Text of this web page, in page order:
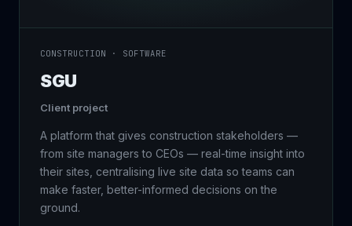
CONSTRUCTION · SOFTWARE
SGU
Client project
A platform that gives construction stakeholders —
from site managers to CEOs — real-time insight into
their sites, centralising live site data so teams can
make faster, better-informed decisions on the
ground.